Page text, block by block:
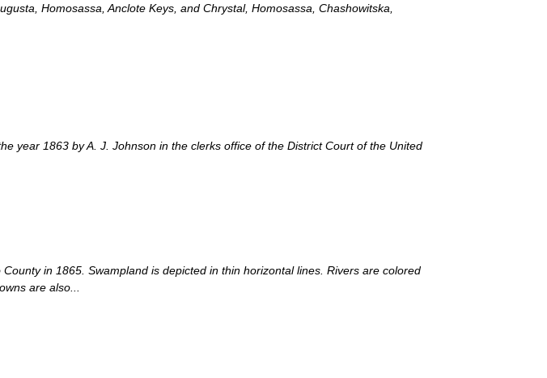
Homosassa, Anclote Keys, and Chrystal, Homosassa, Chashowitska,
year 1863 by A. J. Johnson in the clerks office of the District Court of the United
in 1865. Swampland is depicted in thin horizontal lines. Rivers are colored
are also...